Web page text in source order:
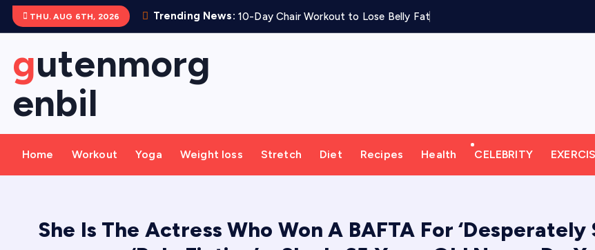
t
THU. AUG 6TH, 2026 Trending News: 10-Day Chair Workout to Lose Belly Fat
gutenmorg
enbil
Home Workout Yoga Weight loss Stretch Diet Recipes Health CELEBRITY
She Is The Actress Who Won A BAFTA For